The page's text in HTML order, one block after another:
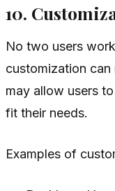
10.
No two users
customization
may allow users
fit their needs.
Examples of